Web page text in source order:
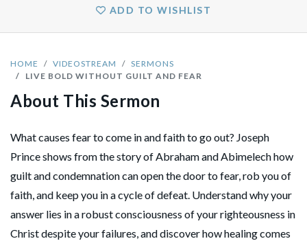
HOME VIDEOSTREAM
SERMONS
LIVE BOLD WITHOUT GUILT AND FEAR
About This Sermon
What causes fear to come in and faith to go out? Joseph
Prince shows from the story of Abraham and Abimelech how
guilt and condemnation can open the door to fear, rob you of
faith, and keep you in a cycle of defeat. Understand why your
answer lies in a robust consciousness of your righteousness in
Christ despite your failures, and discover how healing comes
ADD TO WISHLIST